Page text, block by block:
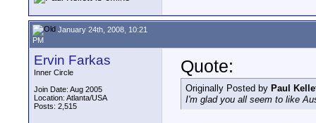
January 24th, 2008, 10:21
PM
Ervin Farkas
Inner Circle
Join Date: Aug 2005
Location: Atlanta/USA
Posts: 2,515
Quote:
Originally Posted by Paul
I'm glad you all seem to like